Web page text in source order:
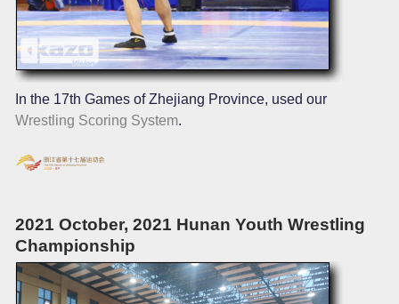
In the 17th Games of Zhejiang Province, used our
Wrestling Scoring System.
2021 October, 2021 Hunan Youth Wrestling
Championship